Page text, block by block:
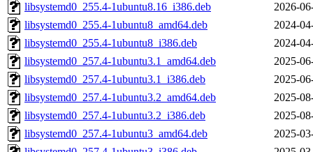
libsystemd0_255.4-1ubuntu8.16_i386.deb
2026-
libsystemd0_255.4-1ubuntu8_amd64.deb
2024-
libsystemd0_255.4-1ubuntu8_i386.deb
2024-
libsystemd0_257.4-1ubuntu3.1_amd64.deb
2025-
libsystemd0_257.4-1ubuntu3.1_i386.deb
2025-
libsystemd0_257.4-1ubuntu3.2_amd64.deb
2025-
libsystemd0_257.4-1ubuntu3.2_i386.deb
2025-
libsystemd0_257.4-1ubuntu3_amd64.deb
2025-